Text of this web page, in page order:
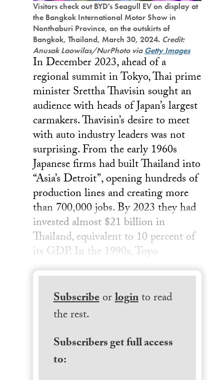
Visitors check out BYD's Seagull EV on display at
the Bangkok International Motor Show in
Nonthaburi Province, on the outskirts of
Bangkok, Thailand, March 30, 2024. Credit:
Anusak Laowilas/NurPhoto viaGetty Images
In December 2023, ahead of a
regional summit in Tokyo, Thai prime
minister Srettha Thavisin sought an
audience with heads of Japan’s largest
carmakers. Thavisin’s desire to meet
with auto industry leaders was not
surprising. From the early 1960s
Japanese firms had built Thailand into
“Asia’s Detroit”, opening hundreds of
production lines and creating more
than 700,000 jobs. By 2023 they had
invested almost $21 billion in
Thailand, equivalent to 10 percent of
its GDP. In the 1990s, Toyo
Subscribeorloginto read
the rest.
Subscribers get full access
to: